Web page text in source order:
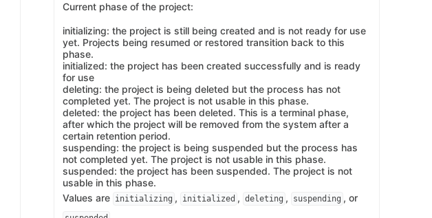
Current phase of the project:
initializing: the project is still being created and is not ready for use
yet. Projects being resumed or restored transition back to this
phase.
initialized: the project has been created successfully and is ready
for use
deleting: the project is being deleted but the process has not
completed yet. The project is not usable in this phase.
deleted: the project has been deleted. This is a terminal phase,
after which the project will be removed from the system after a
certain retention period.
suspending: the project is being suspended but the process has
not completed yet. The project is not usable in this phase.
suspended: the project has been suspended. The project is not
usable in this phase.
Values are initializing , initialized , deleting , suspending , or